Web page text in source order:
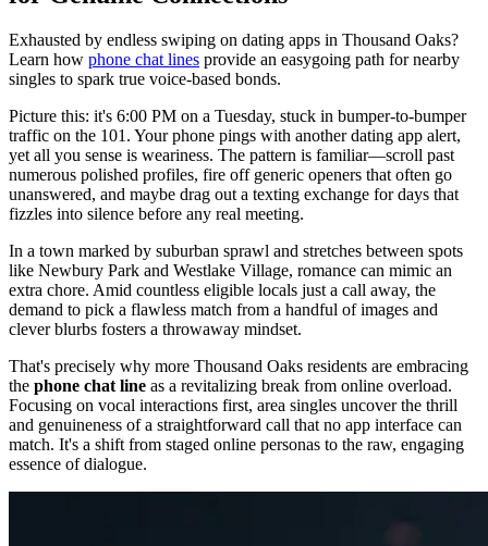
Exhausted by endless swiping on dating apps in Thousand Oaks?
Learn how phone chat lines provide an easygoing path for nearby
singles to spark true voice-based bonds.
Picture this: it's 6:00 PM on a Tuesday, stuck in bumper-to-bumper
traffic on the 101. Your phone pings with another dating app alert,
yet all you sense is weariness. The pattern is familiar—scroll past
numerous polished profiles, fire off generic openers that often go
unanswered, and maybe drag out a texting exchange for days that
fizzles into silence before any real meeting.
In a town marked by suburban sprawl and stretches between spots
like Newbury Park and Westlake Village, romance can mimic an
extra chore. Amid countless eligible locals just a call away, the
demand to pick a flawless match from a handful of images and
clever blurbs fosters a throwaway mindset.
That's precisely why more Thousand Oaks residents are embracing
the phone chat line as a revitalizing break from online overload.
Focusing on vocal interactions first, area singles uncover the thrill
and genuineness of a straightforward call that no app interface can
match. It's a shift from staged online personas to the raw, engaging
essence of dialogue.